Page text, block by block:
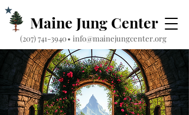
Maine Jung Center
‪(207) 741-3940‬• info@mainejungcenter.org